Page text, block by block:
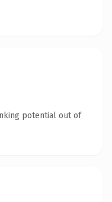
potential out of